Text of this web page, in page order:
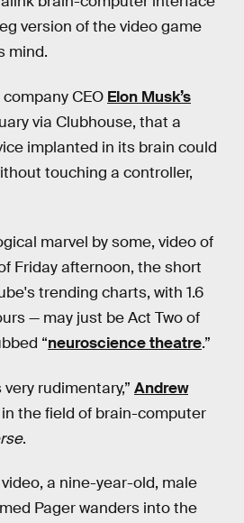
version of the video game
mind.
CEO Elon Musk’s
via Clubhouse, that a
implanted in its brain could
touching a controller,
marvel by some, video of
Friday afternoon, the short
trending charts, with 1.6
— may just be Act Two of
“neuroscience theatre.”
rudimentary,” Andrew
the field of brain-computer
.
a nine-year-old, male
Pager wanders into the